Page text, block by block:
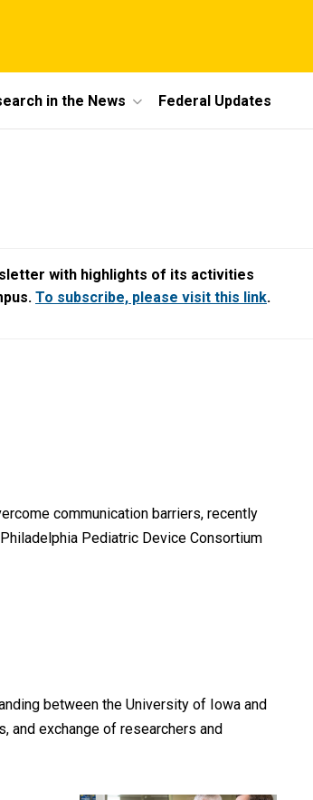
in the News Federal Updates
with highlights of its activities
To subscribe, please visit this link.
communication barriers, recently
Pediatric Device Consortium
between the University of Iowa and
and exchange of researchers and